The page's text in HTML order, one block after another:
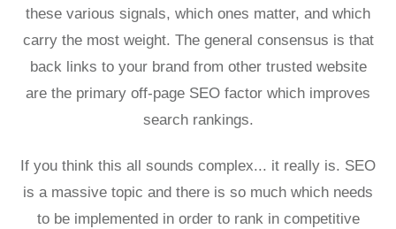
these various signals, which ones matter, and which
carry the most weight. The general consensus is that
back links to your brand from other trusted website
are the primary off-page SEO factor which improves
search rankings.
If you think this all sounds complex... it really is. SEO
is a massive topic and there is so much which needs
to be implemented in order to rank in competitive